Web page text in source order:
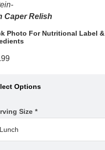
Caper Relish
Photo For Nutritional Label &
Options
Size *